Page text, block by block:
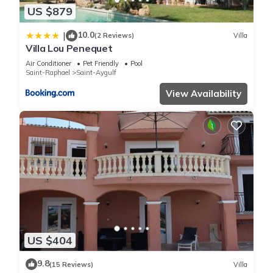
US $879
| 10.0(2 Reviews) Villa
Villa Lou Penequet
Air Conditioner Pet Friendly
Pool
Saint-Raphael
Saint-Aygulf
View Availability
US $404
9.8(15 Reviews) Villa